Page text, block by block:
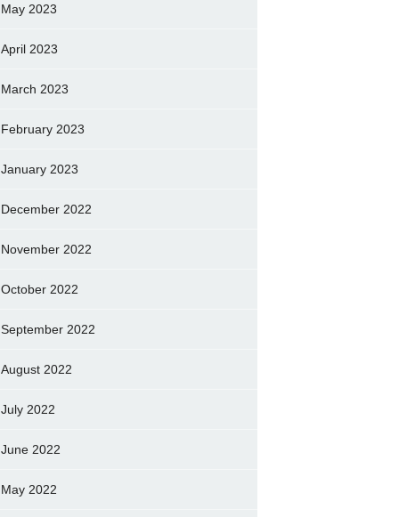
May 2023
April 2023
March 2023
February 2023
January 2023
December 2022
November 2022
October 2022
September 2022
August 2022
July 2022
June 2022
May 2022